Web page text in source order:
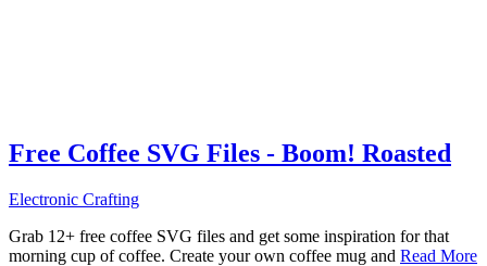
Free Coffee SVG Files - Boom! Roasted
Electronic Crafting
Grab 12+ free coffee SVG files and get some inspiration for that
morning cup of coffee. Create your own coffee mug and Read More